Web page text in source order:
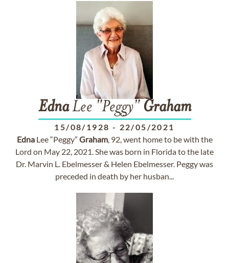
EdnaLee "Peggy" Graham
15/08/1928 - 22/05/2021
EdnaLee “Peggy” Graham, 92, went home to be with the
Lord on May 22, 2021. She was born in Florida to the late
Dr. Marvin L. Ebelmesser & Helen Ebelmesser. Peggy was
preceded in death by her husban...